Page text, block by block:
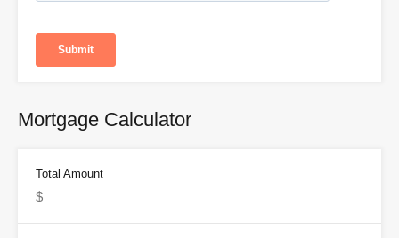
Mortgage Calculator
Total Amount